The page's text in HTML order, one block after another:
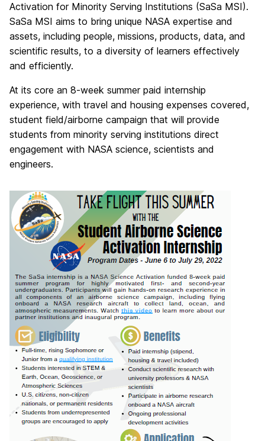
Activation for Minority Serving Institutions (SaSa MSI).
SaSa MSI aims to bring unique NASA expertise and
assets, including people, missions, products, data, and
scientific results, to a diversity of learners effectively
and efficiently.
At its core an 8-week summer paid internship
experience, with travel and housing expenses covered,
student field/airborne campaign that will provide
students from minority serving institutions direct
engagement with NASA science, scientists and
engineers.